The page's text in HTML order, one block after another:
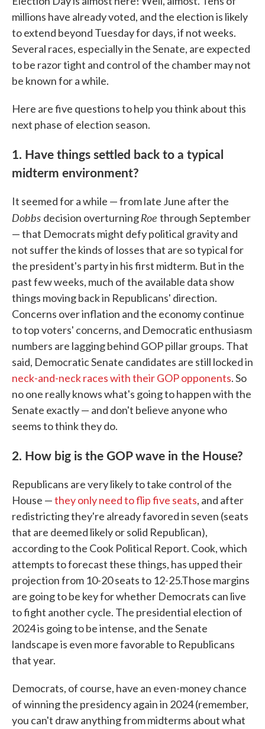
millions have already voted, and the election is likely
to extend beyond Tuesday for days, if not weeks.
Several races, especially in the Senate, are expected
to be razor tight and control of the chamber may not
be known for a while.
Here are five questions to help you think about this
next phase of election season.
1. Have things settled back to a typical
midterm environment?
It seemed for a while — from late June after the
Dobbs decision overturningRoe through September
— that Democrats might defy political gravity and
not suffer the kinds of losses that are so typical for
the president's party in his first midterm. But in the
past few weeks, much of the available data show
things moving back in Republicans' direction.
Concerns over inflation and the economy continue
to top voters' concerns, and Democratic enthusiasm
numbers are lagging behind GOP pillar groups. That
said, Democratic Senate candidates are still locked in
neck-and-neck races with their GOP opponents. So
no one really knows what's going to happen with the
Senate exactly — and don't believe anyone who
seems to think they do.
2. How big is the GOP wave in the House?
Republicans are very likely to take control of the
House —they only need to flip five seats, and after
redistricting they're already favored in seven (seats
that are deemed likely or solid Republican),
according to the Cook Political Report. Cook, which
attempts to forecast these things, has upped their
projection from 10-20 seats to 12-25.Those margins
are going to be key for whether Democrats can live
to fight another cycle. The presidential election of
2024 is going to be intense, and the Senate
landscape is even more favorable to Republicans
that year.
Democrats, of course, have an even-money chance
of winning the presidency again in 2024 (remember,
you can't draw anything from midterms about what